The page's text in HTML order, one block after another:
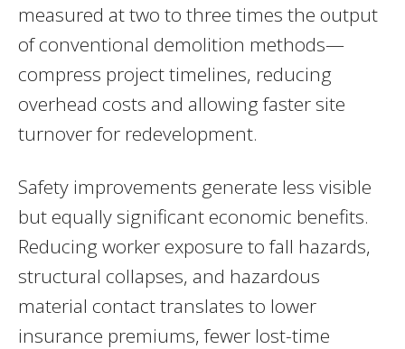
measured at two to three times the output
of conventional demolition methods—
compress project timelines, reducing
overhead costs and allowing faster site
turnover for redevelopment.
Safety improvements generate less visible
but equally significant economic benefits.
Reducing worker exposure to fall hazards,
structural collapses, and hazardous
material contact translates to lower
insurance premiums, fewer lost-time